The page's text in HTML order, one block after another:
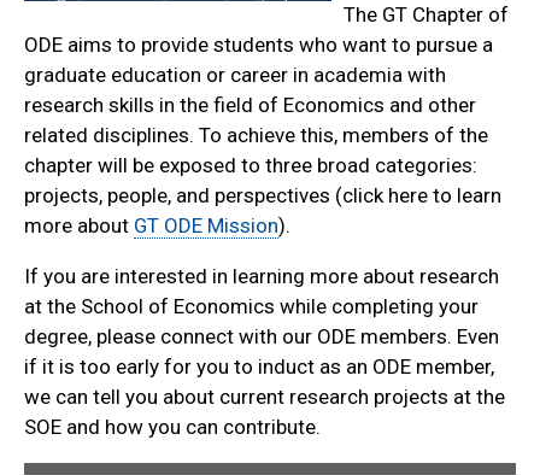
The GT Chapter of
ODE aims to provide students who want to pursue a
graduate education or career in academia with
research skills in the field of Economics and other
related disciplines. To achieve this, members of the
chapter will be exposed to three broad categories:
projects, people, and perspectives (click here to learn
more about GT ODE Mission).
If you are interested in learning more about research
at the School of Economics while completing your
degree, please connect with our ODE members. Even
if it is too early for you to induct as an ODE member,
we can tell you about current research projects at the
SOE and how you can contribute.